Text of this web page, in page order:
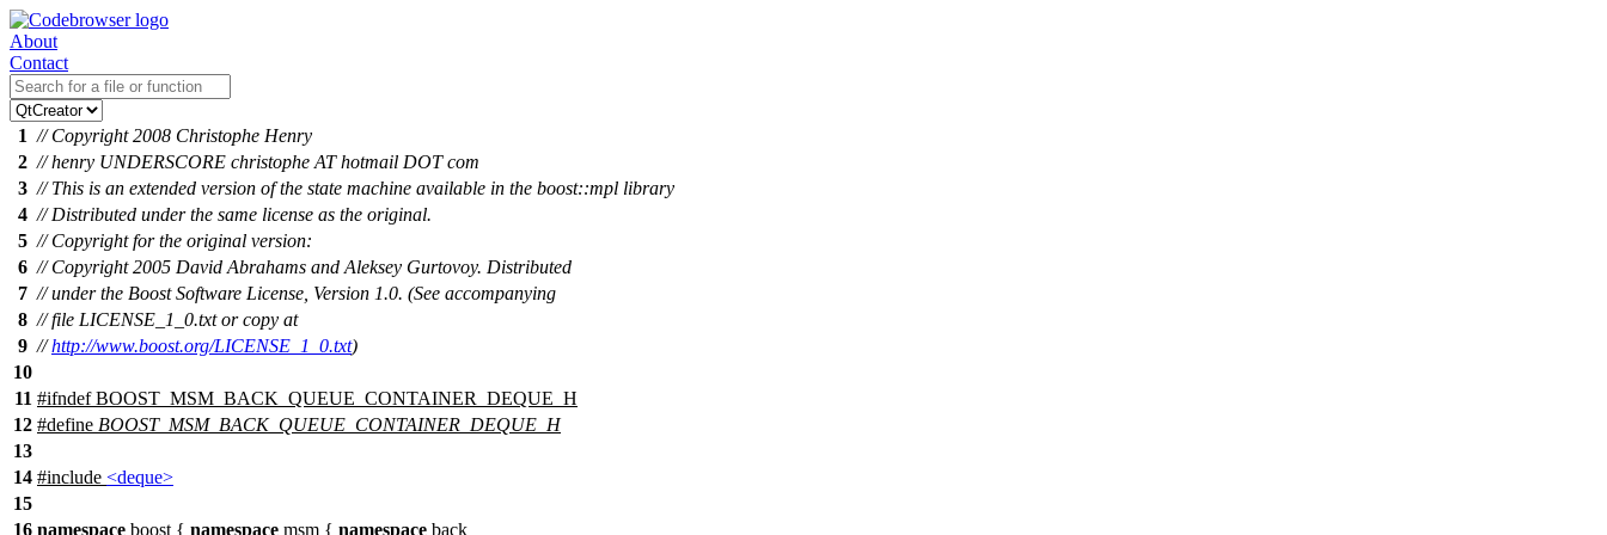
About
Contact
1 // Copyright 2008 Christophe Henry
2 // henry UNDERSCORE christophe AT hotmail DOT com
3 // This is an extended version of the state machine available in the boost::mpl library
4 // Distributed under the same license as the original.
5 // Copyright for the original version:
6 // Copyright 2005 David Abrahams and Aleksey Gurtovoy. Distributed
7 // under the Boost Software License, Version 1.0. (See accompanying
8 // file LICENSE_1_0.txt or copy at
9 //http://www.boost.org/LICENSE_1_0.txt)
10
11 #ifndef BOOST_MSM_BACK_QUEUE_CONTAINER_DEQUE_H
12 #define BOOST_MSM_BACK_QUEUE_CONTAINER_DEQUE_H
13
14 #include <deque>
15
16 namespace boost { namespace msm { namespace back